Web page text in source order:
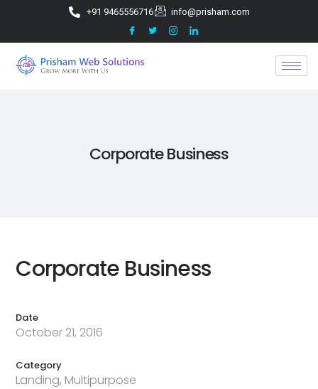
+91 9465556716 info@prisham.com
Corporate Business
Corporate Business
Date
October 21, 2016
Category
Landing, Multipurpose